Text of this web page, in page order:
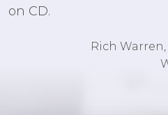
on CD.
Rich